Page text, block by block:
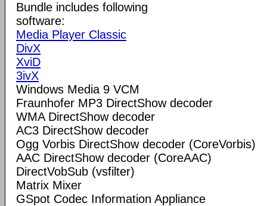
Bundle includes following
software:
Media Player Classic
DivX
XviD
3ivX
Windows Media 9 VCM
Fraunhofer MP3 DirectShow decoder
WMA DirectShow decoder
AC3 DirectShow decoder
Ogg Vorbis DirectShow decoder (CoreVorbis)
AAC DirectShow decoder (CoreAAC)
DirectVobSub (vsfilter)
Matrix Mixer
GSpot Codec Information Appliance